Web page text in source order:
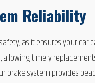
Reliability
as it ensures your
allowing timely
brake system provides